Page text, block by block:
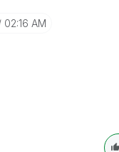
02:16 AM